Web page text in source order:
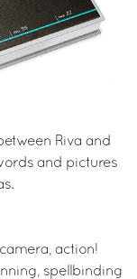
Riva and
and pictures
action!
spellbinding